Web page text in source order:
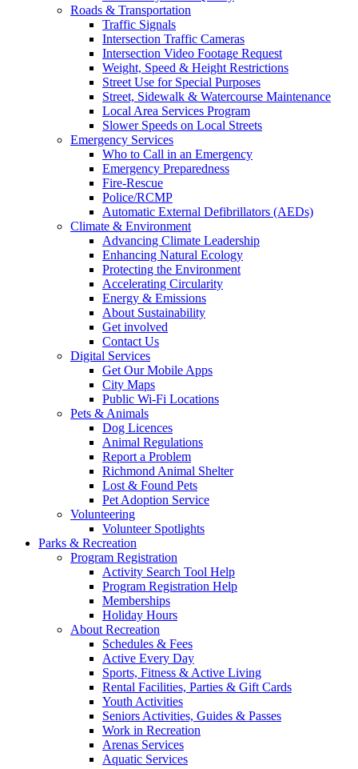
Roads & Transportation
Traffic Signals
Intersection Traffic Cameras
Intersection Video Footage Request
Weight, Speed & Height Restrictions
Street Use for Special Purposes
Street, Sidewalk & Watercourse Maintenance
Local Area Services Program
Slower Speeds on Local Streets
Emergency Services
Who to Call in an Emergency
Emergency Preparedness
Fire-Rescue
Police/RCMP
Automatic External Defibrillators (AEDs)
Climate & Environment
Advancing Climate Leadership
Enhancing Natural Ecology
Protecting the Environment
Accelerating Circularity
Energy & Emissions
About Sustainability
Get involved
Contact Us
Digital Services
Get Our Mobile Apps
City Maps
Public Wi-Fi Locations
Pets & Animals
Dog Licences
Animal Regulations
Report a Problem
Richmond Animal Shelter
Lost & Found Pets
Pet Adoption Service
Volunteering
Volunteer Spotlights
Parks & Recreation
Program Registration
Activity Search Tool Help
Program Registration Help
Memberships
Holiday Hours
About Recreation
Schedules & Fees
Active Every Day
Sports, Fitness & Active Living
Rental Facilities, Parties & Gift Cards
Youth Activities
Seniors Activities, Guides & Passes
Work in Recreation
Arenas Services
Aquatic Services